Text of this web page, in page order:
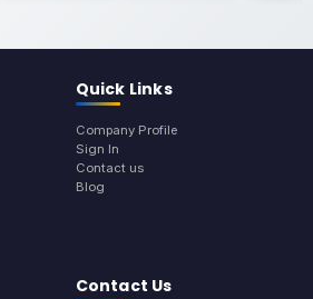
Quick Links
Company Profile
Sign In
Contact us
Blog
Contact Us